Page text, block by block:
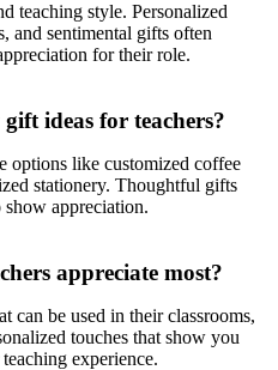
teaching style. Personalized
and sentimental gifts often
for their role.
ideas for teachers?
options like customized coffee
stationery. Thoughtful gifts
show appreciation.
appreciate most?
can be used in their classrooms,
touches that show you
experience.